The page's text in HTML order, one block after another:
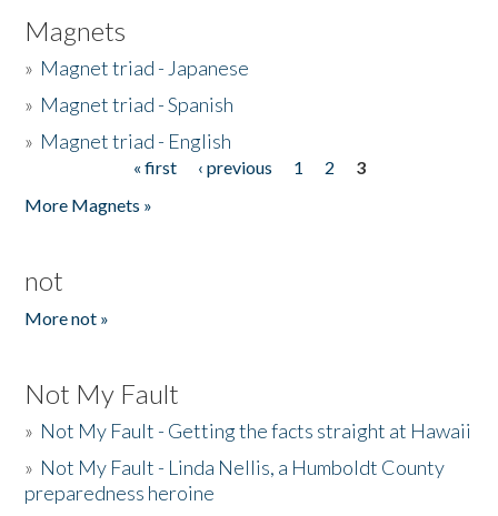
Magnets
» Magnet triad - Japanese
» Magnet triad - Spanish
» Magnet triad - English
« first ‹ previous 1 2
3
More Magnets »
not
More not »
Not My Fault
» Not My Fault - Getting the facts straight at Hawaii
» Not My Fault - Linda Nellis, a Humboldt County
preparedness heroine